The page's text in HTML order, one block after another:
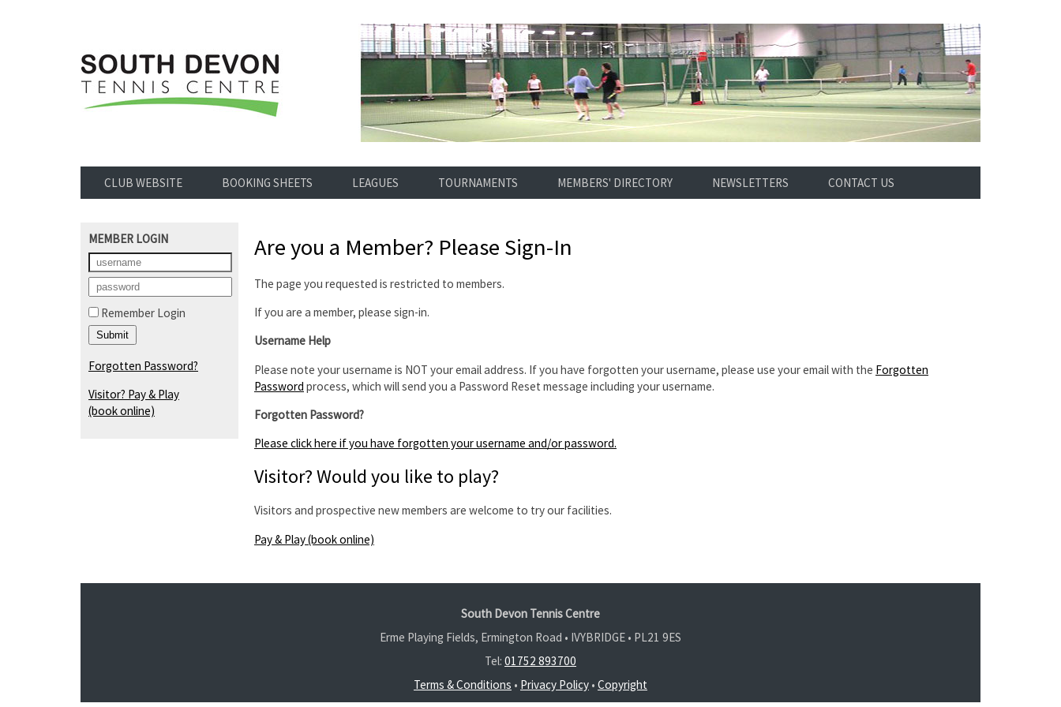
CLUB WEBSITE BOOKING SHEETS LEAGUES TOURNAMENTS MEMBERS' DIRECTORY NEWSLETTERS CONTACT US
MEMBER LOGIN
Remember Login
Forgotten Password?
Visitor? Pay & Play
(book online)
Are you a Member? Please Sign-In
The page you requested is restricted to members.
If you are a member, please sign-in.
Username Help
Please note your username is NOT your email address. If you have forgotten your username, please use your email with the Forgotten
Password process, which will send you a Password Reset message including your username.
Forgotten Password?
Please click here if you have forgotten your username and/or password.
Visitor? Would you like to play?
Visitors and prospective new members are welcome to try our facilities.
Pay & Play (book online)
South Devon Tennis Centre
Erme Playing Fields, Ermington Road • IVYBRIDGE • PL21 9ES
Tel: 01752 893700
Terms & Conditions • Privacy Policy • Copyright